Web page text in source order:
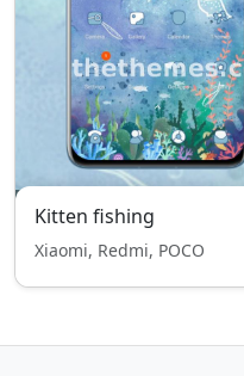
Kitten fishing
Xiaomi, Redmi, POCO